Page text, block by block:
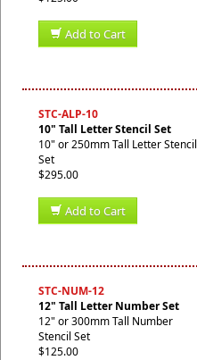
Add to Cart
STC-ALP-10
10" Tall Letter Stencil Set
10" or 250mm Tall Letter Stencil
Set
$295.00
Add to Cart
STC-NUM-12
12" Tall Letter Number Set
12" or 300mm Tall Number
Stencil Set
$125.00